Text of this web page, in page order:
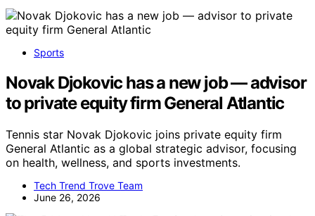
Sports
Novak Djokovic has a new job — advisor
to private equity firm General Atlantic
Tennis star Novak Djokovic joins private equity firm
General Atlantic as a global strategic advisor, focusing
on health, wellness, and sports investments.
Tech Trend Trove Team
June 26, 2026